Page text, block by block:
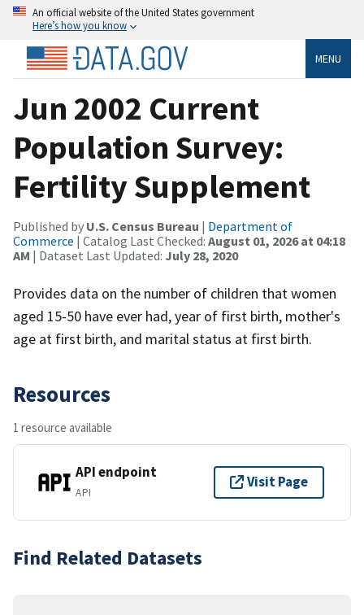
An official website of the United States government
Here’s how you know
MENU
Jun 2002 Current
Population Survey:
Fertility Supplement
Published by U.S. Census Bureau | Department of
Commerce | Catalog Last Checked: August 01, 2026 at 04:18
AM | Dataset Last Updated: July 28, 2020
Provides data on the number of children that women
aged 15-50 have ever had, year of first birth, mother's
age at first birth, and marital status at first birth.
Resources
1 resource available
API endpoint
API
Visit Page
Find Related Datasets